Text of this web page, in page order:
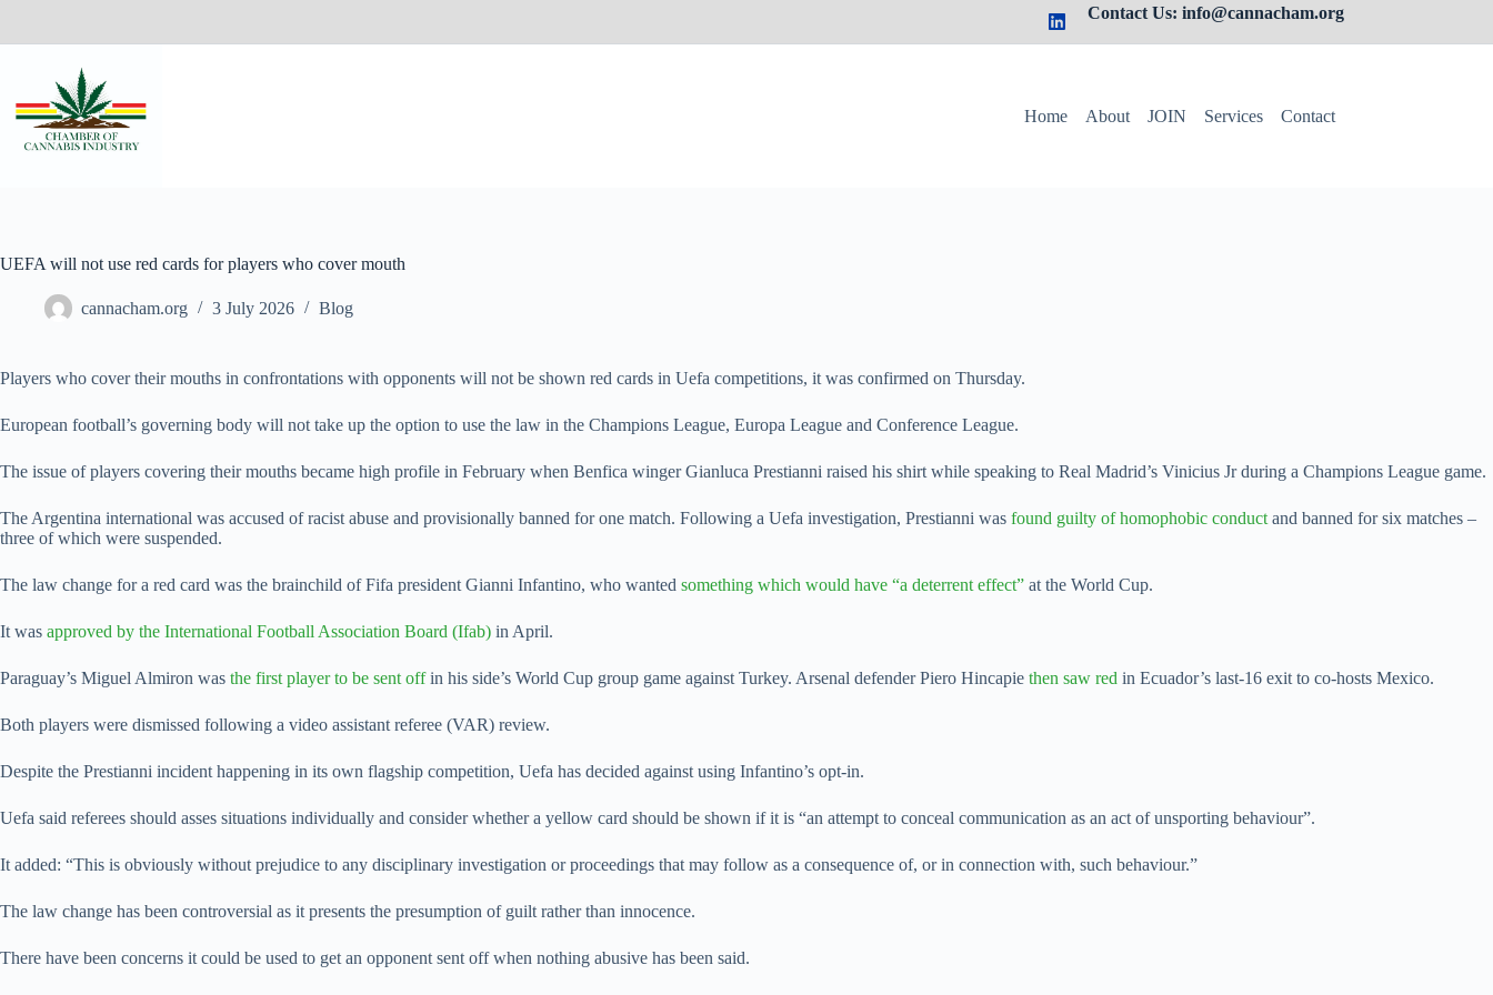
Contact Us: info@cannacham.org
Home About JOIN Services Contact
UEFA will not use red cards for players who cover mouth
cannacham.org 3 July 2026 Blog
Players who cover their mouths in confrontations with opponents will not be shown red cards in Uefa competitions, it was confirmed on Thursday.
European football’s governing body will not take up the option to use the law in the Champions League, Europa League and Conference League.
The issue of players covering their mouths became high profile in February when Benfica winger Gianluca Prestianni raised his shirt while speaking to Real Madrid’s Vinicius Jr during a Champions League game.
The Argentina international was accused of racist abuse and provisionally banned for one match. Following a Uefa investigation, Prestianni was found guilty of homophobic conduct and banned for six matches –
three of which were suspended.
The law change for a red card was the brainchild of Fifa president Gianni Infantino, who wanted something which would have “a deterrent effect” at the World Cup.
It was approved by the International Football Association Board (Ifab) in April.
Paraguay’s Miguel Almiron was the first player to be sent offin his side’s World Cup group game against Turkey. Arsenal defender Piero Hincapie then saw red in Ecuador’s last-16 exit to co-hosts Mexico.
Both players were dismissed following a video assistant referee (VAR) review.
Despite the Prestianni incident happening in its own flagship competition, Uefa has decided against using Infantino’s opt-in.
Uefa said referees should asses situations individually and consider whether a yellow card should be shown if it is “an attempt to conceal communication as an act of unsporting behaviour”.
It added: “This is obviously without prejudice to any disciplinary investigation or proceedings that may follow as a consequence of, or in connection with, such behaviour.”
The law change has been controversial as it presents the presumption of guilt rather than innocence.
There have been concerns it could be used to get an opponent sent off when nothing abusive has been said.